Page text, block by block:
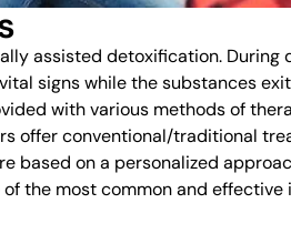
assisted detoxification. During
signs while the substances
with various methods of
offer conventional/traditional
based on a personalized
the most common and